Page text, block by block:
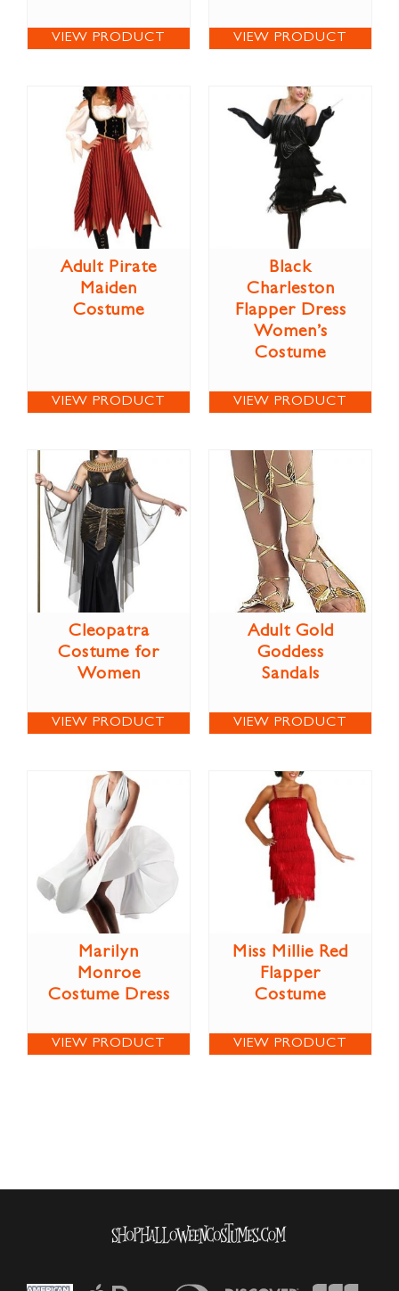
VIEW PRODUCT VIEW PRODUCT
Adult Pirate
Maiden
Costume
VIEW PRODUCT
Black
Charleston
Flapper Dress
Women’s
Costume
VIEW PRODUCT
Cleopatra
Costume for
Women
VIEW PRODUCT
Adult Gold
Goddess
Sandals
VIEW PRODUCT
Marilyn
Monroe
Costume Dress
VIEW PRODUCT
Miss Millie Red
Flapper
Costume
VIEW PRODUCT